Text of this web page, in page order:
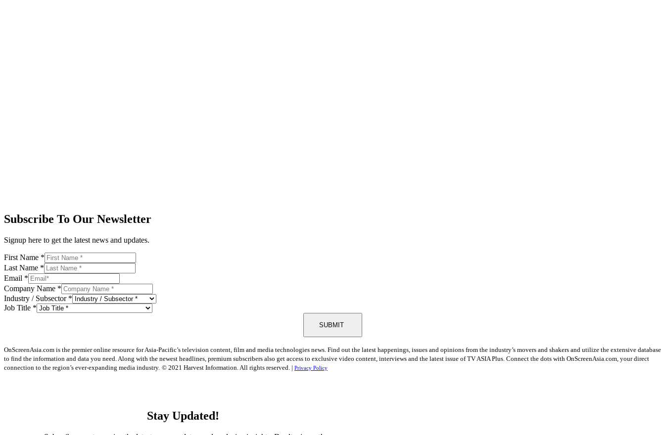
Subscribe To Our Newsletter
Signup here to get the latest news and updates.
First Name *
Last Name *
Email *
Company Name *
Industry / Subsector *
Job Title *
SUBMIT
OnScreenAsia.com is the premier online resource for Asia-Pacific’s television content, film and media technologies news. Find out the latest happenings, issues and opinions from the industry’s movers and shakers and utilize the extensive database
to find the information and data you need. Along with the newest headlines, premium subscribers also get access to exclusive video content, interviews and the latest issue of TV ASIA Plus. Connect the dots with OnScreenAsia.com, your direct
connection to the region’s ever-expanding media industry. © 2021 Harvest Information. All rights reserved. | Privacy Policy
Stay Updated!